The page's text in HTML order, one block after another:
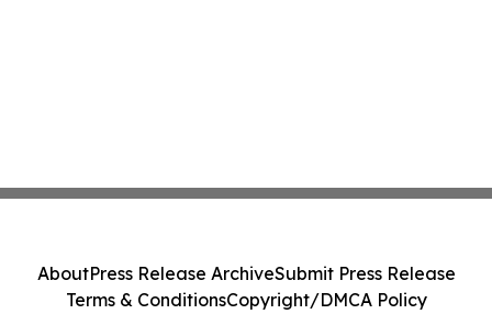
AboutPress Release ArchiveSubmit Press Release
Terms & ConditionsCopyright/DMCA Policy